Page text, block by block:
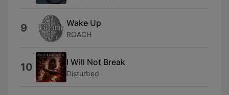
9 Wake Up
ROACH
10 I Will Not Break
Disturbed